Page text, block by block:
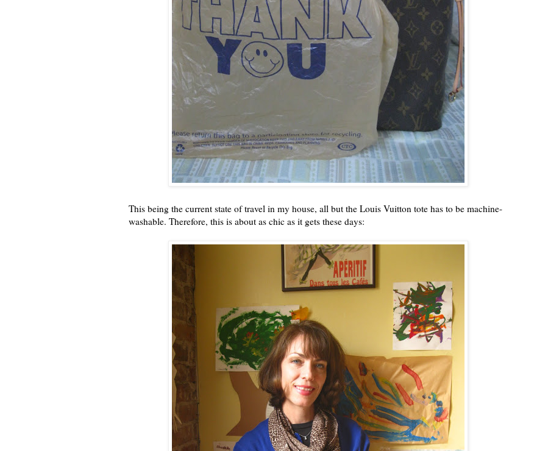
This being the current state of travel in my house, all but the Louis Vuitton tote has to be machine-
washable. Therefore, this is about as chic as it gets these days: